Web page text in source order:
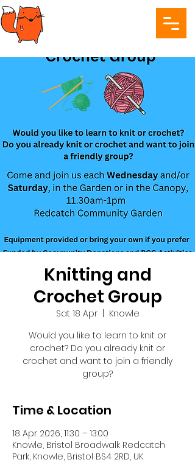
Knitting and
Crochet Group
Sat 18 Apr
  |
Knowle
Would you like to learn to knit or
crochet? Do you already knit or
crochet and want to join a friendly
group?
Time & Location
18 Apr 2026, 11:30 – 13:00
Knowle, Bristol Broadwalk Redcatch
Park, Knowle, Bristol BS4 2RD, UK